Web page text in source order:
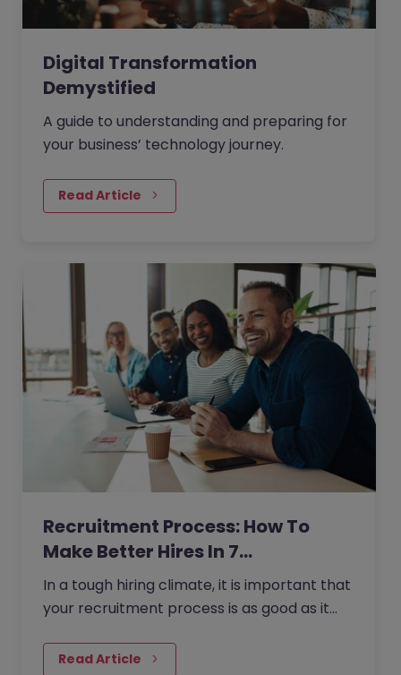
Digital Transformation
Demystified
A guide to understanding and preparing for
your business’ technology journey.
Read Article
Recruitment Process: How To
Make Better Hires In 7…
In a tough hiring climate, it is important that
your recruitment process is as good as it
most talented…
Read Article